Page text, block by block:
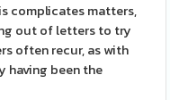
complicates matters,
out of letters to try
often recur, as with
having been the